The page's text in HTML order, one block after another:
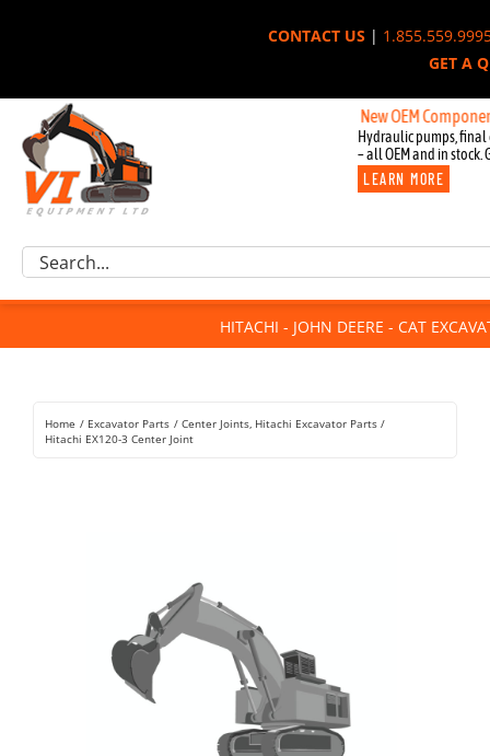
CONTACT US|
GET A
New OEM Components
Hydraulic pumps, final
– all OEM and in stock.
LEARN MORE
Excavator Parts
Component Request
For Sale
Rentals
Search
HITACHI - JOHN DEERE - CAT
Home Excavator Parts Center Joints Hitachi Excavator Parts
Hitachi EX120-3 Center Joint